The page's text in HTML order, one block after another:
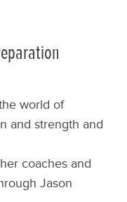
world of
and strength and
coaches and
Jason